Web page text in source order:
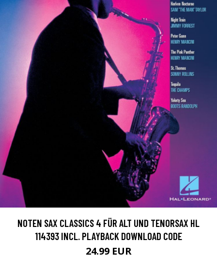
NOTEN SAX CLASSICS 4 FÜR ALT UND TENORSAX HL
114393 INCL. PLAYBACK DOWNLOAD CODE
24.99 EUR